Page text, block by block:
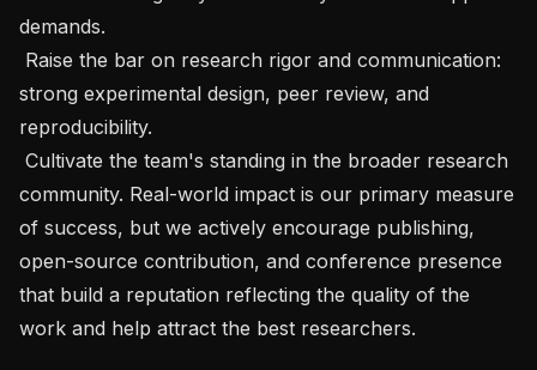
demands.
strong experimental design, peer review, and
reproducibility.
community. Real-world impact is our primary measure
of success, but we actively encourage publishing,
open-source contribution, and conference presence
that build a reputation reflecting the quality of the
work and help attract the best researchers.